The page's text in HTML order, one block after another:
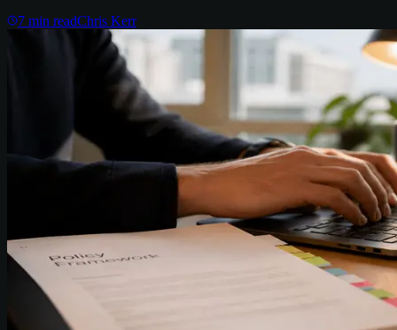
7 min readChris Kerr